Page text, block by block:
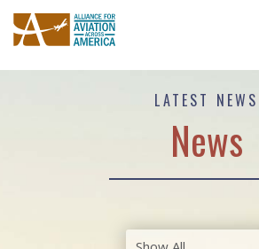
LATEST NEWS
News